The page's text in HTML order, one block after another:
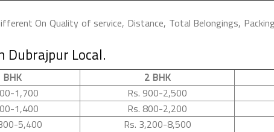
On Quality of service, Distance, Total Belongings,
Dubrajpur Local.
BHK 2 BHK
1,700 Rs. 900-2,500
1,400 Rs. 800-2,200
5,400 Rs. 3,200-8,500